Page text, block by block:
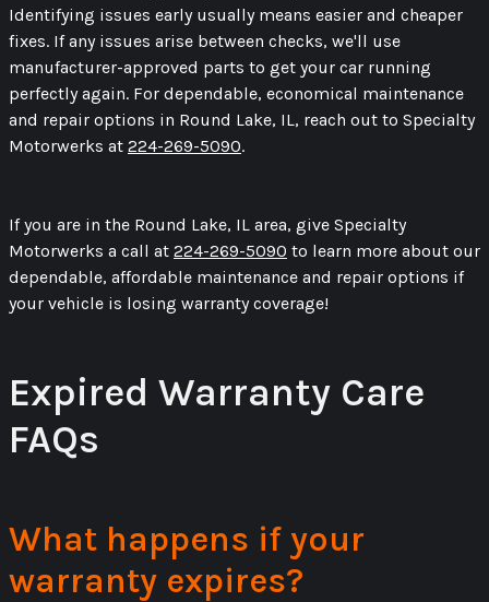
Identifying issues early usually means easier and cheaper
fixes. If any issues arise between checks, we'll use
manufacturer-approved parts to get your car running
perfectly again. For dependable, economical maintenance
and repair options in Round Lake, IL, reach out to Specialty
Motorwerks at 224-269-5090.
If you are in the Round Lake, IL area, give Specialty
Motorwerks a call at 224-269-5090 to learn more about our
dependable, affordable maintenance and repair options if
your vehicle is losing warranty coverage!
Expired Warranty Care
FAQs
What happens if your
warranty expires?